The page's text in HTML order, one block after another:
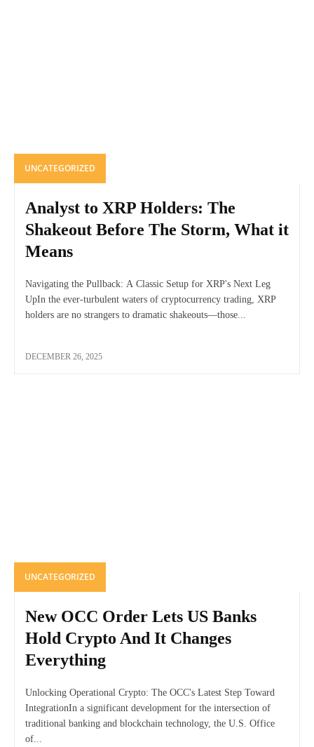
UNCATEGORIZED
Analyst to XRP Holders: The
Shakeout Before The Storm, What it
Means
Navigating the Pullback: A Classic Setup for XRP's Next Leg
UpIn the ever-turbulent waters of cryptocurrency trading, XRP
holders are no strangers to dramatic shakeouts—those...
DECEMBER 26, 2025
UNCATEGORIZED
New OCC Order Lets US Banks
Hold Crypto And It Changes
Everything
Unlocking Operational Crypto: The OCC's Latest Step Toward
IntegrationIn a significant development for the intersection of
traditional banking and blockchain technology, the U.S. Office
of...